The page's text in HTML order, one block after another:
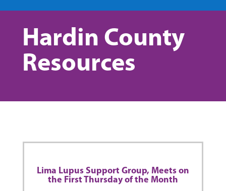
Hardin County
Resources
Lima Lupus Support Group, Meets on
the First Thursday of the Month